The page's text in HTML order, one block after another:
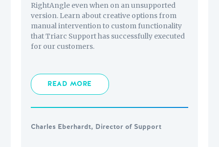
RightAngle even when on an unsupported
version. Learn about creative options from
manual intervention to custom functionality
that Triarc Support has successfully executed
for our customers.
READ MORE
Charles Eberhardt, Director of Support